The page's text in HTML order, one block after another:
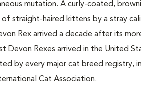
mutation. A curly-coated,
straight-haired kittens by a stray
Rex arrived a decade after its
Devon Rexes arrived in the United
by every major cat breed registry,
Cat Association.